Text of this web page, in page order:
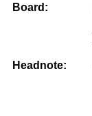
Board:
Headnote: